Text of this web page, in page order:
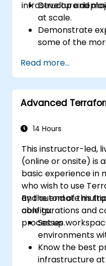
infrastructure
Develop and
at scale.
Demonstrate
some of the
Utilize various
processes for
continuous
pipelines,
Act as an expert
Read more...
Advanced
14 Hours
This instructor-led,
(online or onsite) is
basic experience in
who wish to use
and automate
configurations and
processes.
By the end of this
able to:
Set up
environments
Know the best
infrastructure at